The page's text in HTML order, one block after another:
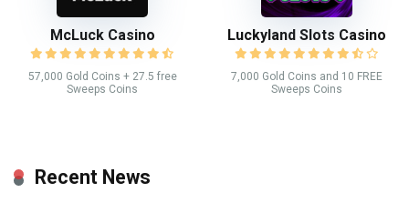
McLuck Casino
57,000 Gold Coins + 27.5 free
Sweeps Coins
Luckyland Slots Casino
7,000 Gold Coins and 10 FREE
Sweeps Coins
Recent News